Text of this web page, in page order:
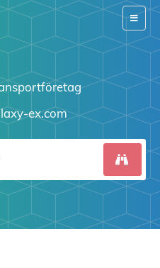
Switch
ex.com